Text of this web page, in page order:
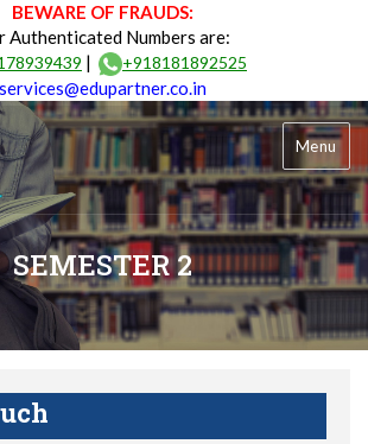
BEWARE OF FRAUDS:
Authenticated Numbers are:
| +918181892525
services@edupartner.co.in
Menu
SEMESTER 2